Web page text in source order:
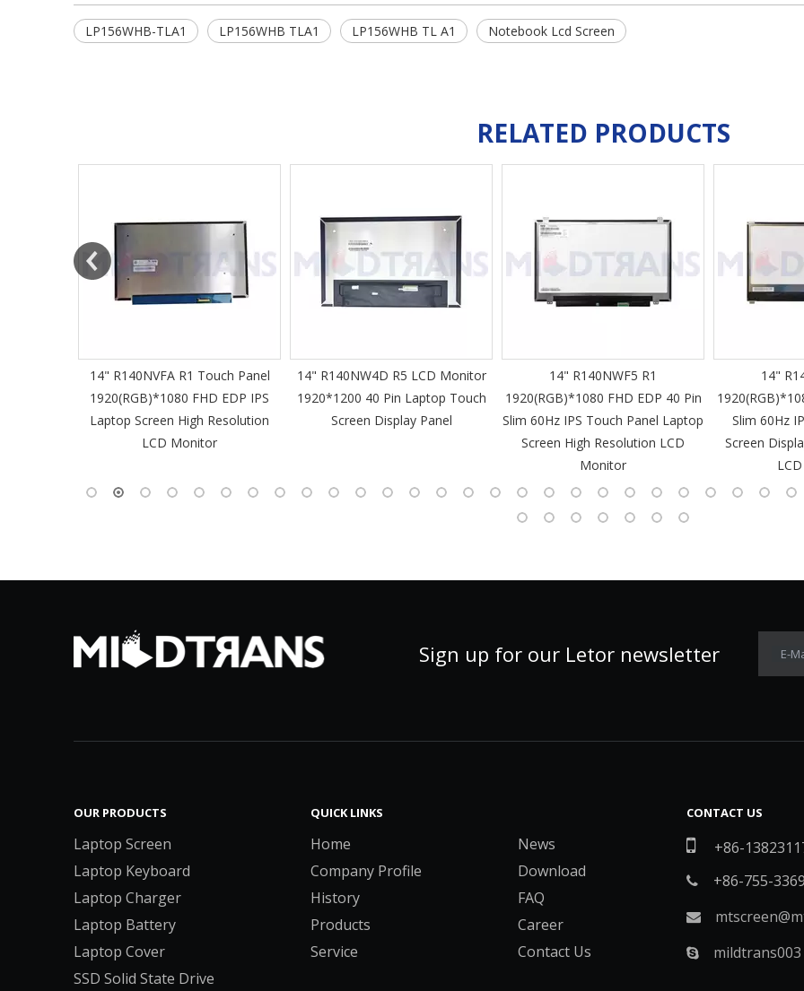
LP156WHB-TLA1 LP156WHB TLA1 LP156WHB TL A1 Notebook Lcd Screen
RELATED PRODUCTS
14" R140NVFA R1 Touch Panel
1920(RGB)*1080 FHD EDP IPS
Laptop Screen High Resolution
LCD Monitor
14" R140NW4D R5 LCD Monitor
1920*1200 40 Pin Laptop Touch
Screen Display Panel
14" R140NWF5 R1
1920(RGB)*1080 FHD EDP 40 Pin
Slim 60Hz IPS Touch Panel Laptop
Screen High Resolution LCD
Monitor
14"
Slim 60Hz
Screen
Sign up for our Letor newsletter E-
OUR PRODUCTS
Laptop Screen
Laptop Keyboard
Laptop Charger
Laptop Battery
Laptop Cover
SSD Solid State Drive
QUICK LINKS
Home
Company Profile
History
Products
Service
News
Download
FAQ
Career
Contact Us
CONTACT US
 +86-
 +86-755-

 mildtrans003